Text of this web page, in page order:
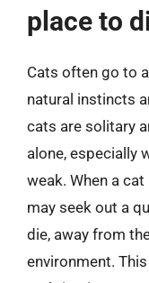
place to
Cats often go to
natural instincts
cats are solitary
alone, especially
weak. When a
may seek out a
die, away from
environment.